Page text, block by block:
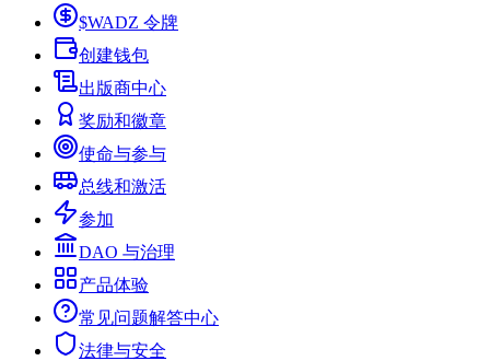
$WADZ 令牌
创建钱包
出版商中心
奖励和徽章
使命与参与
总线和激活
参加
DAO 与治理
产品体验
常见问题解答中心
法律与安全